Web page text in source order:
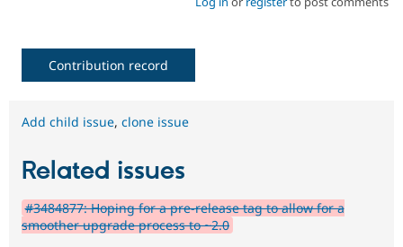
Contribution record
Add child issue, clone issue
Related issues
#3484877: Hoping for a pre-release tag to allow for a
smoother upgrade process to ~2.0